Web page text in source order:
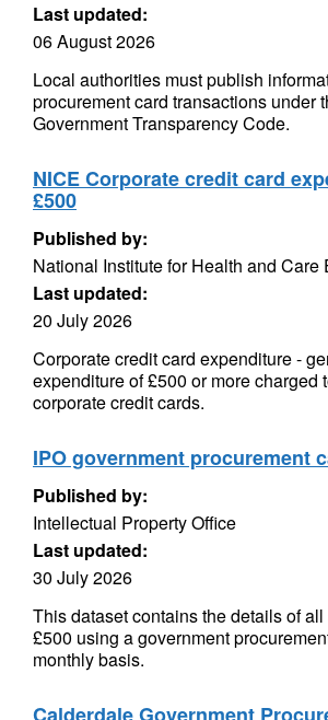
Last updated:
06 August 2026
Local authorities must publish
procurement card transactions under
Government Transparency Code.
NICE Corporate credit card
£500
Published by:
National Institute for Health and Care
Last updated:
20 July 2026
Corporate credit card expenditure -
expenditure of £500 or more charged
corporate credit cards.
IPO government procurement
Published by:
Intellectual Property Office
Last updated:
30 July 2026
This dataset contains the details of
£500 using a government
monthly basis.